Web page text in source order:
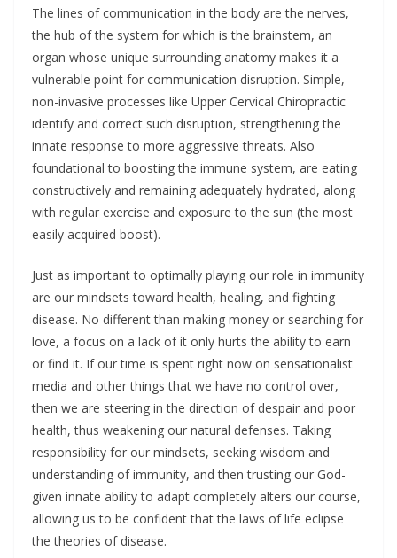
The lines of communication in the body are the nerves,
the hub of the system for which is the brainstem, an
organ whose unique surrounding anatomy makes it a
vulnerable point for communication disruption. Simple,
non-invasive processes like Upper Cervical Chiropractic
identify and correct such disruption, strengthening the
innate response to more aggressive threats. Also
foundational to boosting the immune system, are eating
constructively and remaining adequately hydrated, along
with regular exercise and exposure to the sun (the most
easily acquired boost).
Just as important to optimally playing our role in immunity
are our mindsets toward health, healing, and fighting
disease. No different than making money or searching for
love, a focus on a lack of it only hurts the ability to earn
or find it. If our time is spent right now on sensationalist
media and other things that we have no control over,
then we are steering in the direction of despair and poor
health, thus weakening our natural defenses. Taking
responsibility for our mindsets, seeking wisdom and
understanding of immunity, and then trusting our God-
given innate ability to adapt completely alters our course,
allowing us to be confident that the laws of life eclipse
the theories of disease.